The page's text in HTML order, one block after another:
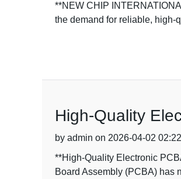
**NEW CHIP
the demand for reliable, high-
High-Quality
by admin on 2026-04-02
**High-Quality Electronic
Board Assembly (PCBA) has